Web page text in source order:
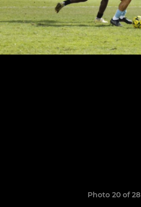
Photo 20 of 28